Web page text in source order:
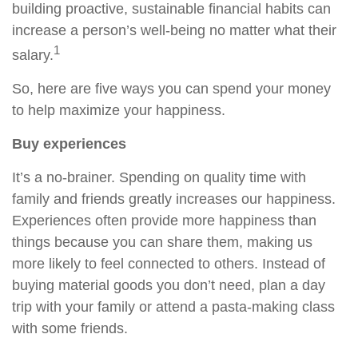
building proactive, sustainable financial habits can
increase a person’s well-being no matter what their
salary.1
So, here are five ways you can spend your money
to help maximize your happiness.
Buy experiences
It’s a no-brainer. Spending on quality time with
family and friends greatly increases our happiness.
Experiences often provide more happiness than
things because you can share them, making us
more likely to feel connected to others. Instead of
buying material goods you don’t need, plan a day
trip with your family or attend a pasta-making class
with some friends.